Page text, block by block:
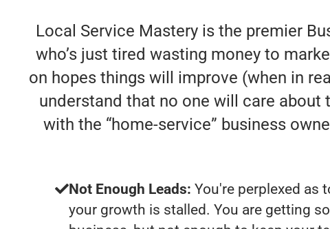
Local Service Mastery is the premier
who’s just tired wasting money to
on hopes things will improve (when in
understand that no one will care about
with the “home-service” business
Not Enough Leads: You're perplexed as
your growth is stalled. You are getting